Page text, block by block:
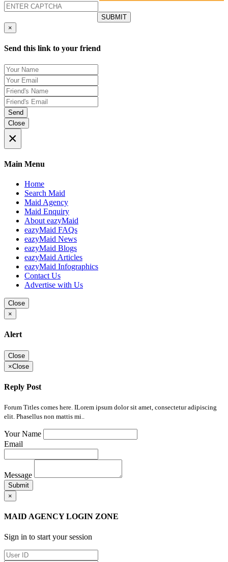
×
Send this link to your friend
Send
Close
×
Main Menu
Home
Search Maid
Maid Agency
Maid Enquiry
About eazyMaid
eazyMaid FAQs
eazyMaid News
eazyMaid Blogs
eazyMaid Articles
eazyMaid Infographics
Contact Us
Advertise with Us
Close
×
Alert
Close
×Close
Reply Post
Forum Titles comes here. ILorem ipsum dolor sit amet, consectetur adipiscing
elit. Phasellus non mattis mi..
Your Name
Email
Message
Submit
×
MAID AGENCY LOGIN ZONE
Sign in to start your session